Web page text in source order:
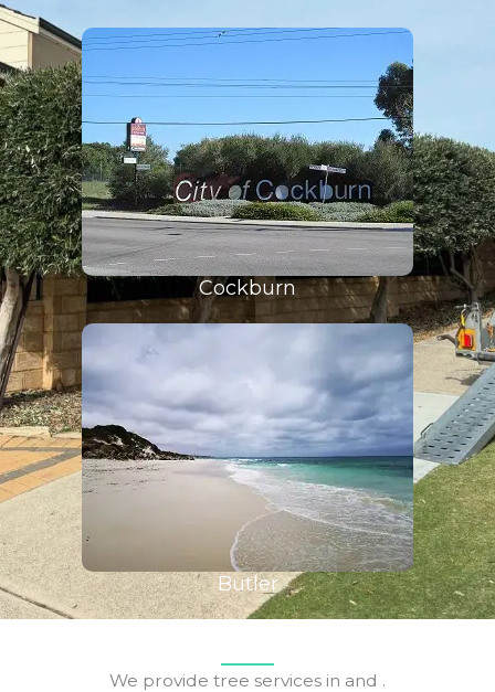
Cockburn
Butler
We provide tree services in and .